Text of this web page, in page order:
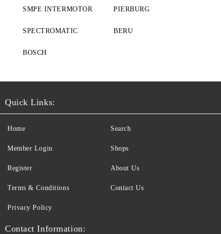
SMPE INTERMOTOR PIERBURG
SPECTROMATIC BERU
BOSCH
Quick Links:
Home
Member Login
Register
Terms & Conditions
Search
Shops
About Us
Contact Us
Privacy Policy
Contact Information: